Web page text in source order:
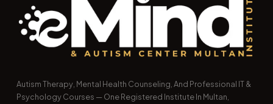
Autism Therapy, Mental Health Counseling, And Professional IT &
Psychology Courses — One Registered Institute In Multan,